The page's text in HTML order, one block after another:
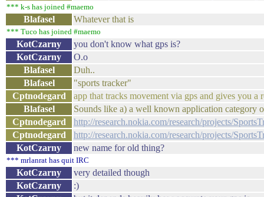
*** k-s has joined #maemo
Blafasel Whatever that is
*** Tuco has joined #maemo
KotCzarny
you don't know what gps is?
KotCzarny
O.o
Blafasel
Duh..
Blafasel
"sports tracker"
Cptnodegard
app that tracks movement via gps and gives you a
Blafasel
Sounds like a) a well known application category
Cptnodegard
http://research.nokia.com/research/projects/
Cptnodegard
http://research.nokia.com/research/projects/
KotCzarny
new name for old thing?
*** mrlanrat has quit IRC
KotCzarny
very detailed though
KotCzarny
:)